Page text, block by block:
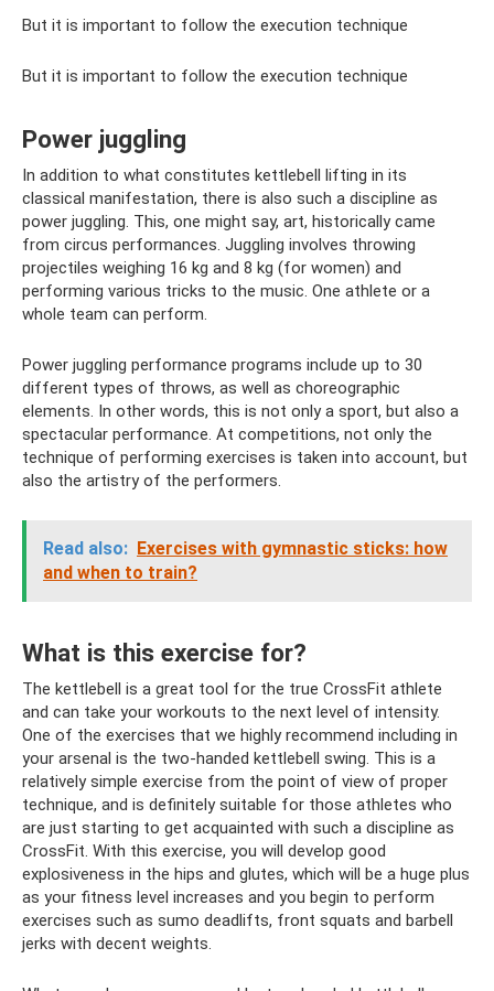
But it is important to follow the execution technique
But it is important to follow the execution technique
Power juggling
In addition to what constitutes kettlebell lifting in its
classical manifestation, there is also such a discipline as
power juggling. This, one might say, art, historically came
from circus performances. Juggling involves throwing
projectiles weighing 16 kg and 8 kg (for women) and
performing various tricks to the music. One athlete or a
whole team can perform.
Power juggling performance programs include up to 30
different types of throws, as well as choreographic
elements. In other words, this is not only a sport, but also a
spectacular performance. At competitions, not only the
technique of performing exercises is taken into account, but
also the artistry of the performers.
Read also: Exercises with gymnastic sticks: how
and when to train?
What is this exercise for?
The kettlebell is a great tool for the true CrossFit athlete
and can take your workouts to the next level of intensity.
One of the exercises that we highly recommend including in
your arsenal is the two-handed kettlebell swing. This is a
relatively simple exercise from the point of view of proper
technique, and is definitely suitable for those athletes who
are just starting to get acquainted with such a discipline as
CrossFit. With this exercise, you will develop good
explosiveness in the hips and glutes, which will be a huge plus
as your fitness level increases and you begin to perform
exercises such as sumo deadlifts, front squats and barbell
jerks with decent weights.